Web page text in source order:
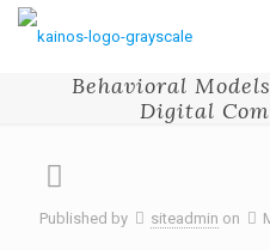
Behavioral
Digital
Published by siteadmin on